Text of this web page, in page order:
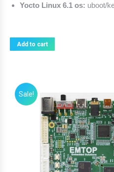
Yocto Linux 6.1 os: uboot/
Add to cart
Sale!